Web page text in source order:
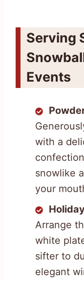
Serving
Events
with a
snowlike
your
Arrange
white
sifter to
elegant